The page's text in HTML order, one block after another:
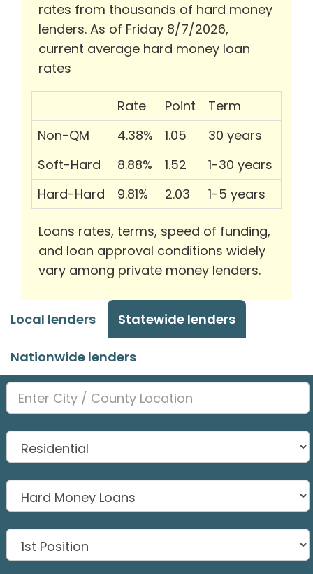
rates from thousands of hard money
lenders. As of Friday 8/7/2026,
current average hard money loan
rates
Rate Point
Term
Non-QM
4.38% 1.05
30 years
Soft-Hard
8.88% 1.52
1-30 years
Hard-Hard
9.81% 2.03 1-5 years
Loans rates, terms, speed of funding,
and loan approval conditions widely
vary among private money lenders.
Local lenders Statewide lenders
Nationwide lenders